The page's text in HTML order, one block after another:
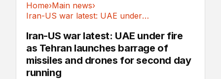
Home›Main news›
Iran-US war latest: UAE under fire as Tehran...
Iran-US war latest: UAE under fire
as Tehran launches barrage of
missiles and drones for second day
running